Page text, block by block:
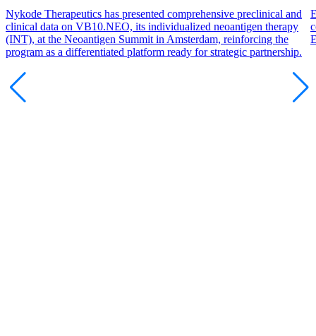
Nykode Therapeutics has presented comprehensive preclinical and
clinical data on VB10.NEO, its individualized neoantigen therapy
(INT), at the Neoantigen Summit in Amsterdam, reinforcing the
program as a differentiated platform ready for strategic partnership.